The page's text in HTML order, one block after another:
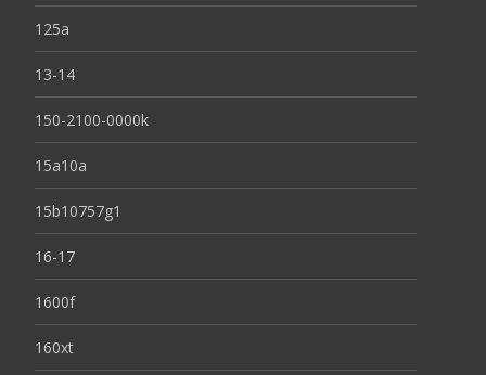
125a
13-14
150-2100-0000k
15a10a
15b10757g1
16-17
1600f
160xt